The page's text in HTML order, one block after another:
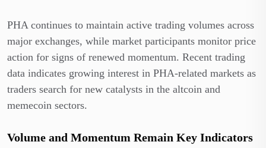
PHA continues to maintain active trading volumes across
major exchanges, while market participants monitor price
action for signs of renewed momentum. Recent trading
data indicates growing interest in PHA-related markets as
traders search for new catalysts in the altcoin and
memecoin sectors.
Volume and Momentum Remain Key Indicators